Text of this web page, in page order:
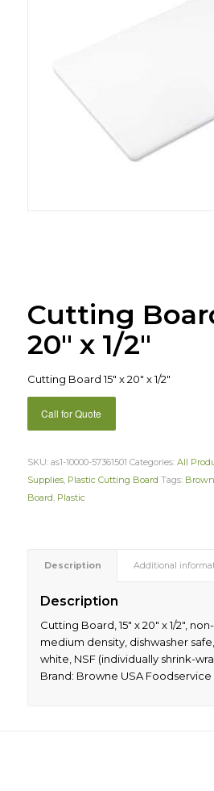
Cutting
20″ x 1/2″
Cutting Board 15″ x 20″ x 1/2″
Call for Quote
SKU: as1-10000-57361501 Categories: All
Supplies, Plastic Cutting Board Tags:
Board Plastic
Description Additional
Description
Cutting Board, 15″ x 20″ x 1/2″,
medium density, dishwasher
white, NSF (individually shrink-
Brand: Browne USA Foodservice